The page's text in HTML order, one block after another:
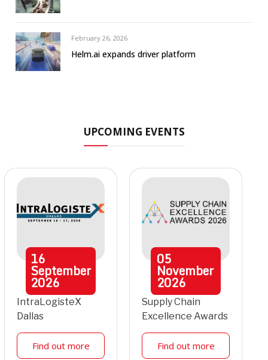
February 26, 2026
Helm.ai expands driver platform
UPCOMING EVENTS
16
September
2026
IntraLogisteX
Dallas
Find out more
05
November
2026
Supply Chain
Excellence Awards
Find out more